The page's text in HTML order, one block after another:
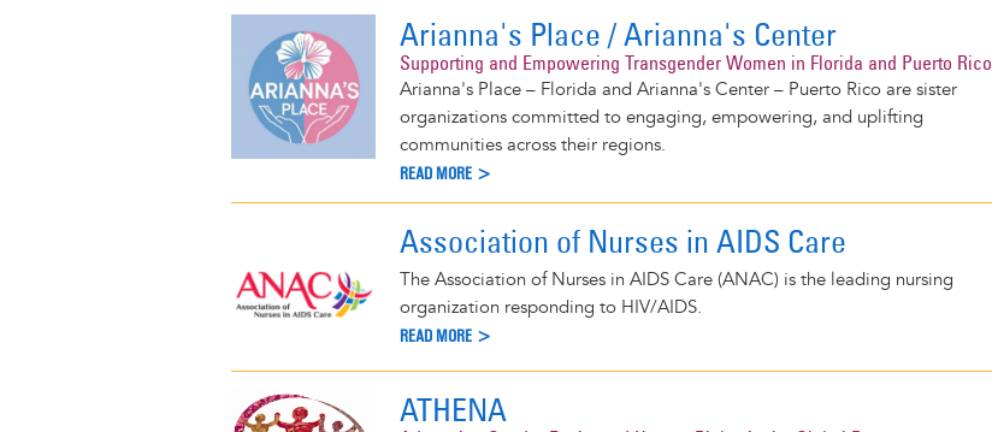
Arianna's Place / Arianna's Center
Supporting and Empowering Transgender Women in Florida and Puerto Rico
Arianna's Place – Florida and Arianna's Center – Puerto Rico are sister
organizations committed to engaging, empowering, and uplifting
communities across their regions.
READ MORE >
Association of Nurses in AIDS Care
The Association of Nurses in AIDS Care (ANAC) is the leading nursing
organization responding to HIV/AIDS.
READ MORE >
ATHENA